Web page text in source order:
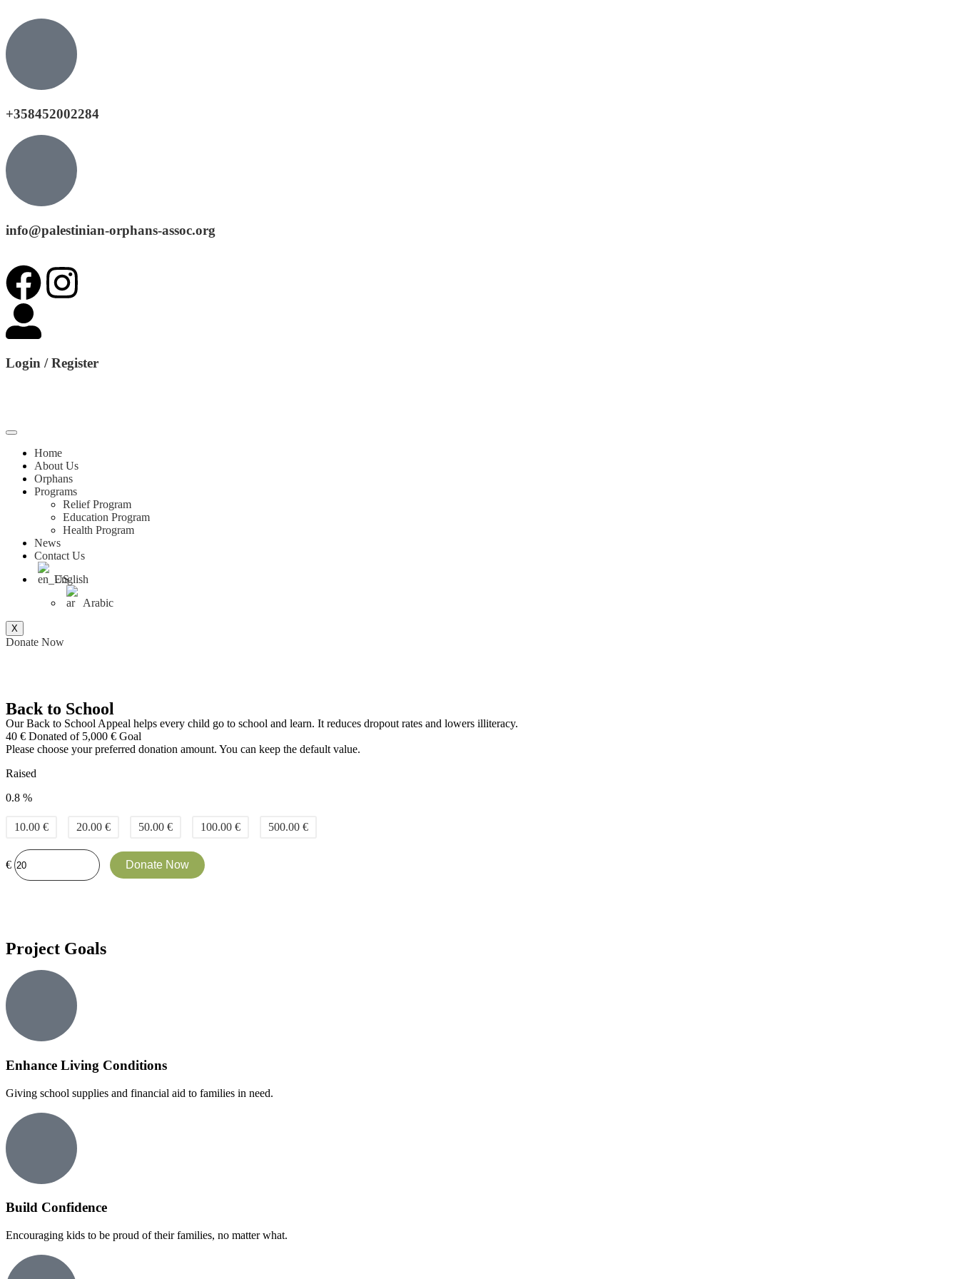
+358452002284
info@palestinian-orphans-assoc.org
Login / Register
Home
About Us
Orphans
Programs
Relief Program
Education Program
Health Program
News
Contact Us
English
Arabic
X
Donate Now
Back to School
Our Back to School Appeal helps every child go to school and learn. It reduces dropout rates and lowers illiteracy.
40 € Donated of 5,000 € Goal
Please choose your preferred donation amount. You can keep the default value.
Raised
0.8 %
10.00 € 20.00 € 50.00 € 100.00 € 500.00 €
€ Donate Now
Project Goals
Enhance Living Conditions
Giving school supplies and financial aid to families in need.
Build Confidence
Encouraging kids to be proud of their families, no matter what.